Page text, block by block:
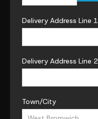
Delivery Address Line 1
Delivery Address Line 2
Town/City